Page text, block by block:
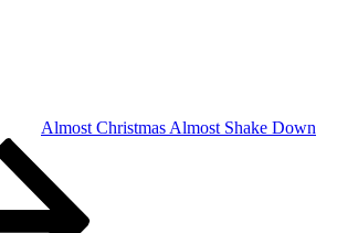
Almost Christmas Almost Shake Down